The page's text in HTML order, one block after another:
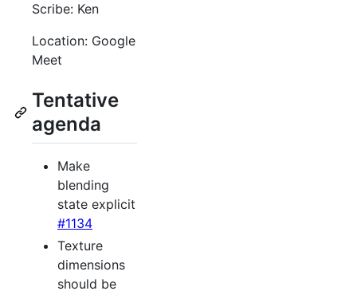
Scribe: Ken
Location: Google
Meet
Tentative
agenda
Make
blending
state explicit
#1134
Texture
dimensions
should be